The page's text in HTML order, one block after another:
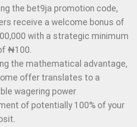
the bet9ja promotion code,
receive a welcome bonus of
with a strategic minimum
₦100.
the mathematical advantage,
offer translates to a
wagering power
of potentially 100% of your